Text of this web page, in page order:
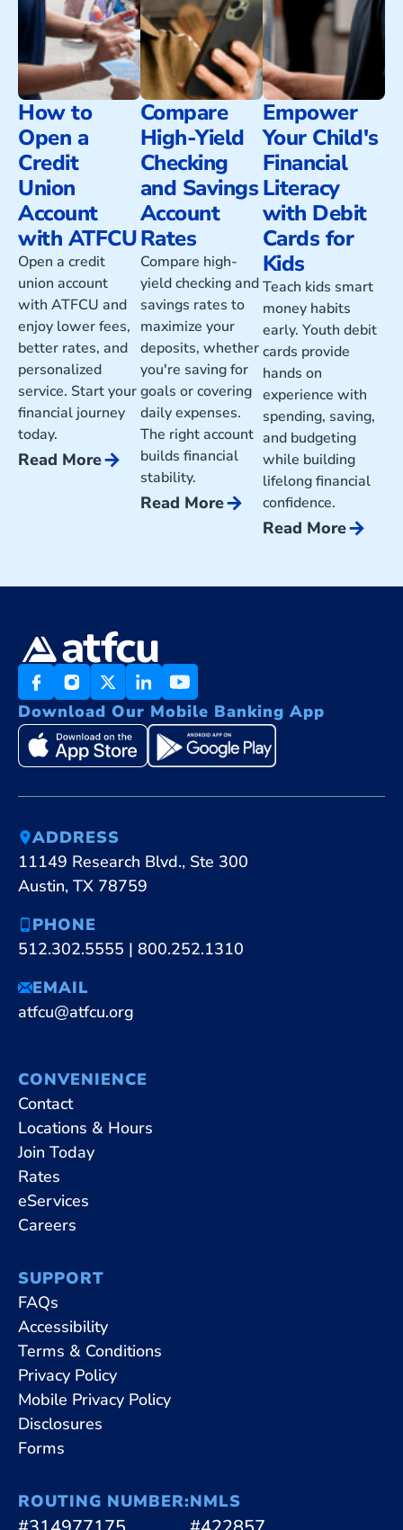
How to
Open a
Credit
Union
Account
with ATFCU
Open a credit
union account
with ATFCU and
enjoy lower fees,
better rates, and
personalized
service. Start your
financial journey
today.
Read Morearrow_forward
Compare
High-Yield
Checking
and Savings
Account
Rates
Compare high-
yield checking and
savings rates to
maximize your
deposits, whether
you're saving for
goals or covering
daily expenses.
The right account
builds financial
stability.
Read Morearrow_forward
Empower
Your Child's
Financial
Literacy
with Debit
Cards for
Kids
Teach kids smart
money habits
early. Youth debit
cards provide
hands on
experience with
spending, saving,
and budgeting
while building
lifelong financial
confidence.
Read Morearrow_forward
Download Our Mobile Banking App
ADDRESS
11149 Research Blvd., Ste 300
Austin, TX 78759
PHONE
512.302.5555 | 800.252.1310
EMAIL
atfcu@atfcu.org
CONVENIENCE
Contact
Locations & Hours
Join Today
Rates
eServices
Careers
SUPPORT
FAQs
Accessibility
Terms & Conditions
Privacy Policy
Mobile Privacy Policy
Disclosures
Forms
ROUTING NUMBER:NMLS